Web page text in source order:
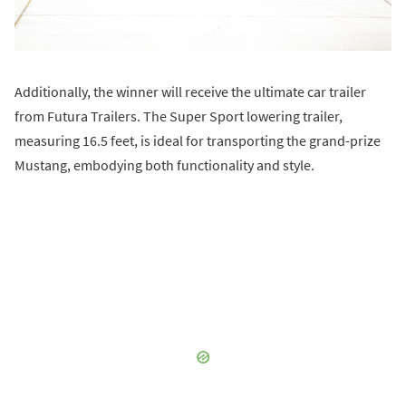
Additionally, the winner will receive the ultimate car trailer
from Futura Trailers. The Super Sport lowering trailer,
measuring 16.5 feet, is ideal for transporting the grand-prize
Mustang, embodying both functionality and style.